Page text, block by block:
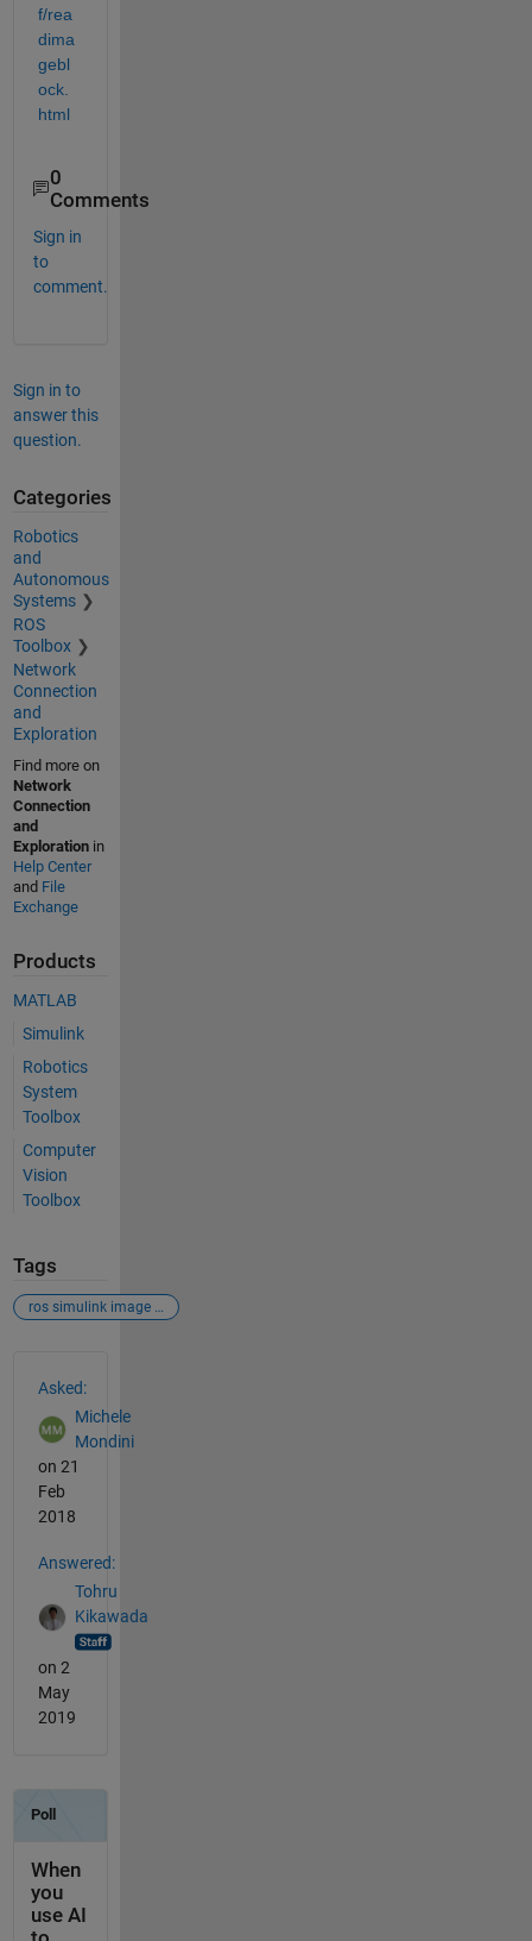
f/rea
dima
gebl
ock.
html
0
Comments
Sign in
to
comment.
Sign in to
answer this
question.
Categories
Robotics
and
Autonomous
Systems
ROS
Toolbox
Network
Connection
and
Exploration
Find more on
Network
Connection
and
Explorationin
Help Center
and File
Exchange
Products
MATLAB
Simulink
Robotics
System
Toolbox
Computer
Vision
Toolbox
Tags
ros simulink image gazebo
Asked:
Michele
Mondini
on 21
Feb
2018
Answered:
Tohru
Kikawada
on 2
May
2019